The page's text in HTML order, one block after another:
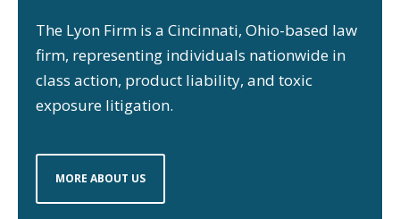
The Lyon Firm is a Cincinnati, Ohio-based law
firm, representing individuals nationwide in
class action, product liability, and toxic
exposure litigation.
MORE ABOUT US